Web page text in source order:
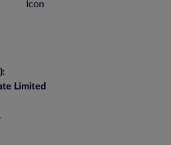
Limited